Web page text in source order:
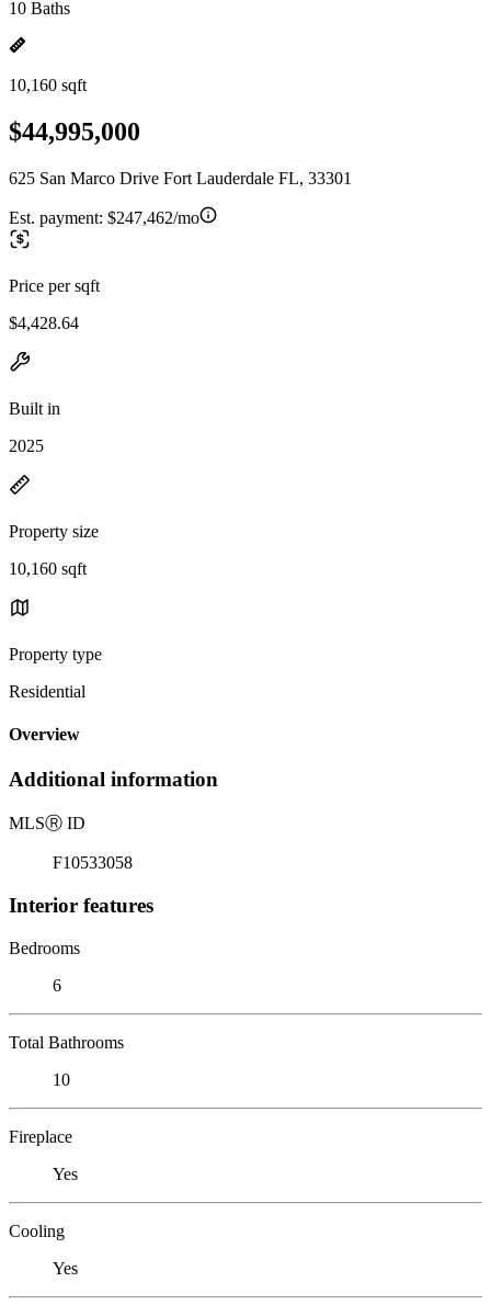
10 Baths
10,160 sqft
$44,995,000
625 San Marco Drive Fort Lauderdale FL, 33301
Est. payment: $247,462/mo
Price per sqft
$4,428.64
Built in
2025
Property size
10,160 sqft
Property type
Residential
Overview
Additional information
MLSⓇ ID
F10533058
Interior features
Bedrooms
6
Total Bathrooms
10
Fireplace
Yes
Cooling
Yes